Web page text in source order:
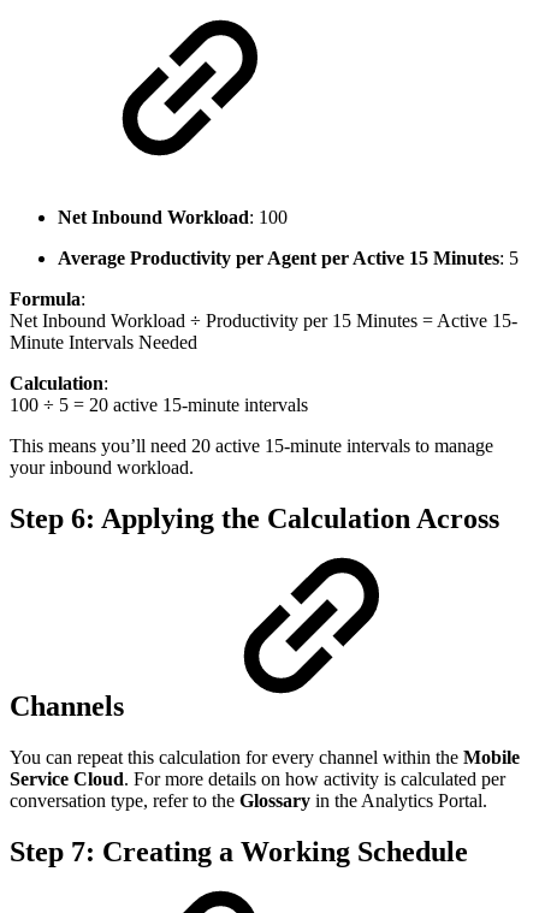
Net Inbound Workload: 100
Average Productivity per Agent per Active 15 Minutes: 5
Formula:
Net Inbound Workload ÷ Productivity per 15 Minutes = Active 15-
Minute Intervals Needed
Calculation:
100 ÷ 5 = 20 active 15-minute intervals
This means you’ll need 20 active 15-minute intervals to manage
your inbound workload.
Step 6: Applying the Calculation Across
Channels
You can repeat this calculation for every channel within the Mobile
Service Cloud. For more details on how activity is calculated per
conversation type, refer to the Glossary in the Analytics Portal.
Step 7: Creating a Working Schedule